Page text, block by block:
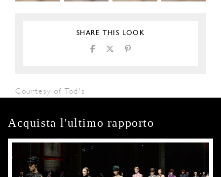
SHARE THIS LOOK
Courtesy of Tod's
Acquista l'ultimo rapporto